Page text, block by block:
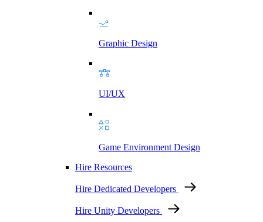
Graphic Design
UI/UX
Game Environment Design
Hire Resources
Hire Dedicated Developers
Hire Unity Developers